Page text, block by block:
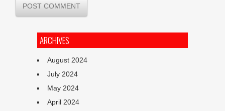
ARCHIVES
August 2024
July 2024
May 2024
April 2024